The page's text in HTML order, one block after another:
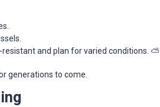
and plan for varied conditions. ⛅
generations to come.